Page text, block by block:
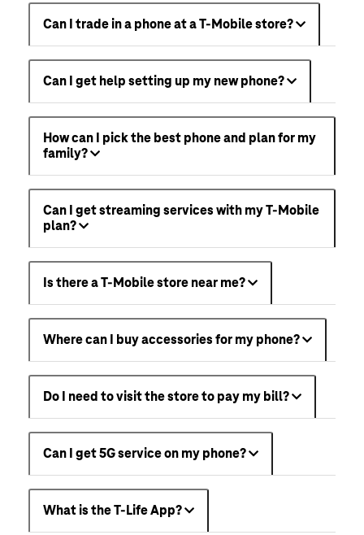
Can I trade in a phone at a T-Mobile store?
Can I get help setting up my new phone?
How can I pick the best phone and plan for my
family?
Can I get streaming services with my T-Mobile
plan?
Is there a T-Mobile store near me?
Where can I buy accessories for my phone?
Do I need to visit the store to pay my bill?
Can I get 5G service on my phone?
What is the T-Life App?